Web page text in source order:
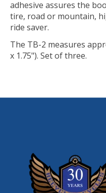
adhesive assures the
tire, road or mountain,
ride saver.
The TB-2 measures
x 1.75"). Set of three.